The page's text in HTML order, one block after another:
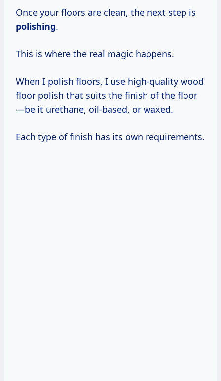
Once your floors are clean, the next step is
polishing.
This is where the real magic happens.
When I polish floors, I use high-quality wood
floor polish that suits the finish of the floor
—be it urethane, oil-based, or waxed.
Each type of finish has its own requirements.